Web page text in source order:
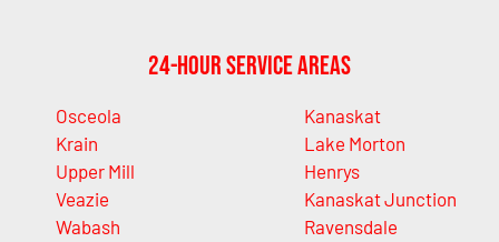
24-Hour Service Areas
Osceola
Krain
Upper Mill
Veazie
Wabash
Kanaskat
Lake Morton
Henrys
Kanaskat Junction
Ravensdale